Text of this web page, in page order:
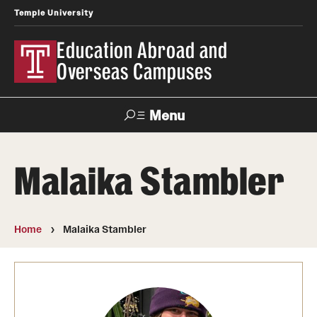
Temple University
Education Abroad and
Overseas Campuses
Menu
Apply Donate Contact
Applicant
Login
Temple University Rome
Malaika Stambler
Home Malaika Stambler